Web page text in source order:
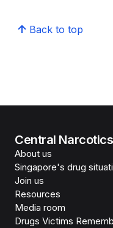
Back to top
Central
About us
Singapore's drug
Join us
Resources
Media room
Drugs Victims